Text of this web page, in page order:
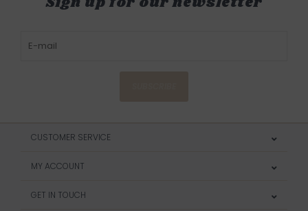
CUSTOMER SERVICE
MY ACCOUNT
GET IN TOUCH